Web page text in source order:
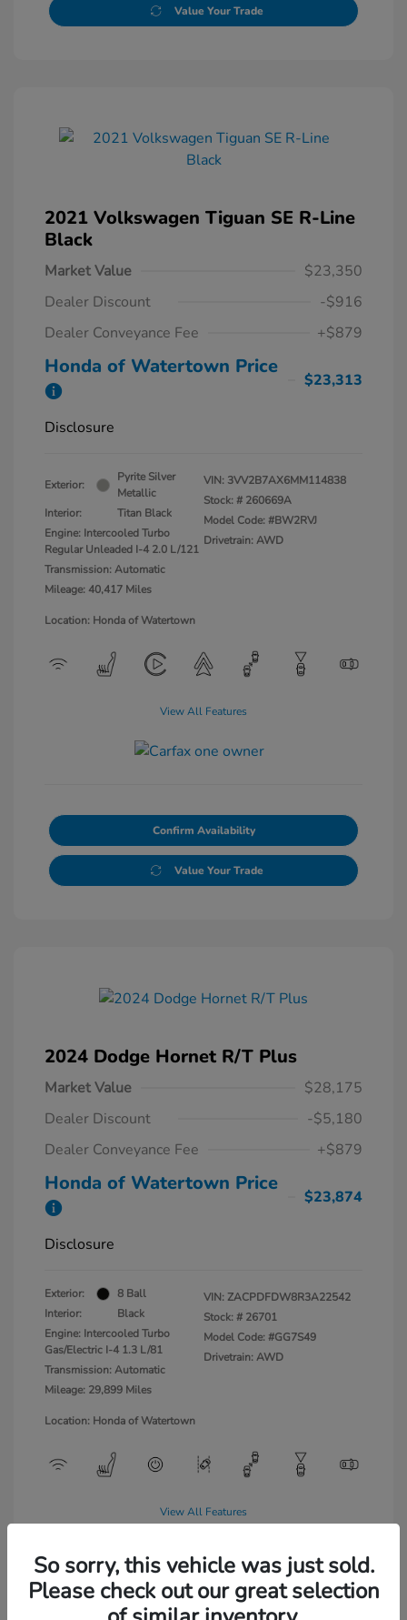
Value Your Trade
2021 Volkswagen Tiguan SE R-Line
Black
Market Value
$23,350
Dealer Discount
-$916
Dealer Conveyance Fee
+$879
Honda of Watertown Price
$23,313
Disclosure
Exterior:
Pyrite Silver
Metallic
Interior:
Titan Black
Engine: Intercooled Turbo
Regular Unleaded I-4 2.0 L/121
Transmission: Automatic
Mileage: 40,417 Miles
VIN: 3VV2B7AX6MM114838
Stock: # 260669A
Model Code: #BW2RVJ
Drivetrain: AWD
Location: Honda of Watertown
View All Features
Confirm Availability
Value Your Trade
2024 Dodge Hornet R/T Plus
Market Value
$28,175
Dealer Discount
-$5,180
Dealer Conveyance Fee
+$879
Honda of Watertown Price
$23,874
Disclosure
Exterior:
8 Ball
Interior:
Black
Engine: Intercooled Turbo
Gas/Electric I-4 1.3 L/81
Transmission: Automatic
Mileage: 29,899 Miles
VIN:ZACPDFDW8R3A22542
Stock: # 26701
Model Code: #GG7S49
Drivetrain: AWD
Location: Honda of Watertown
View All Features
So sorry, this vehicle was just sold.
Please check out our great selection